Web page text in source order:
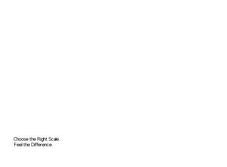
Choose the Right Scale.
Feel the Difference.